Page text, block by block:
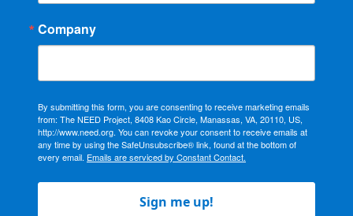
Company
By submitting this form, you are consenting to receive marketing emails
from: The NEED Project, 8408 Kao Circle, Manassas, VA, 20110, US,
http://www.need.org. You can revoke your consent to receive emails at
any time by using the SafeUnsubscribe® link, found at the bottom of
every email. Emails are serviced by Constant Contact.
Sign me up!